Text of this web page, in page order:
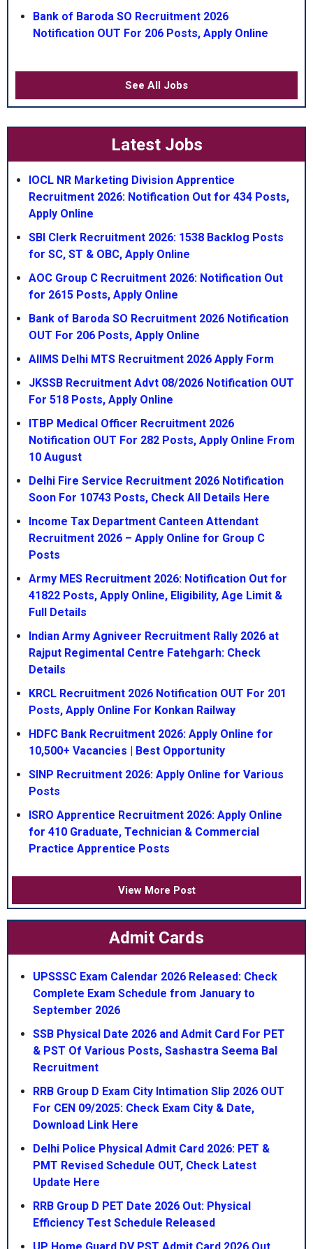
Bank of Baroda SO Recruitment 2026
Notification OUT For 206 Posts, Apply Online
See All Jobs
Latest Jobs
IOCL NR Marketing Division Apprentice
Recruitment 2026: Notification Out for 434 Posts,
Apply Online
SBI Clerk Recruitment 2026: 1538 Backlog Posts
for SC, ST & OBC, Apply Online
AOC Group C Recruitment 2026: Notification Out
for 2615 Posts, Apply Online
Bank of Baroda SO Recruitment 2026 Notification
OUT For 206 Posts, Apply Online
AIIMS Delhi MTS Recruitment 2026 Apply Form
JKSSB Recruitment Advt 08/2026 Notification OUT
For 518 Posts, Apply Online
ITBP Medical Officer Recruitment 2026
Notification OUT For 282 Posts, Apply Online From
10 August
Delhi Fire Service Recruitment 2026 Notification
Soon For 10743 Posts, Check All Details Here
Income Tax Department Canteen Attendant
Recruitment 2026 – Apply Online for Group C
Posts
Army MES Recruitment 2026: Notification Out for
41822 Posts, Apply Online, Eligibility, Age Limit &
Full Details
Indian Army Agniveer Recruitment Rally 2026 at
Rajput Regimental Centre Fatehgarh: Check
Details
KRCL Recruitment 2026 Notification OUT For 201
Posts, Apply Online For Konkan Railway
HDFC Bank Recruitment 2026: Apply Online for
10,500+ Vacancies | Best Opportunity
SINP Recruitment 2026: Apply Online for Various
Posts
ISRO Apprentice Recruitment 2026: Apply Online
for 410 Graduate, Technician & Commercial
Practice Apprentice Posts
View More Post
Admit Cards
UPSSSC Exam Calendar 2026 Released: Check
Complete Exam Schedule from January to
September 2026
SSB Physical Date 2026 and Admit Card For PET
& PST Of Various Posts, Sashastra Seema Bal
Recruitment
RRB Group D Exam City Intimation Slip 2026 OUT
For CEN 09/2025: Check Exam City & Date,
Download Link Here
Delhi Police Physical Admit Card 2026: PET &
PMT Revised Schedule OUT, Check Latest
Update Here
RRB Group D PET Date 2026 Out: Physical
Efficiency Test Schedule Released